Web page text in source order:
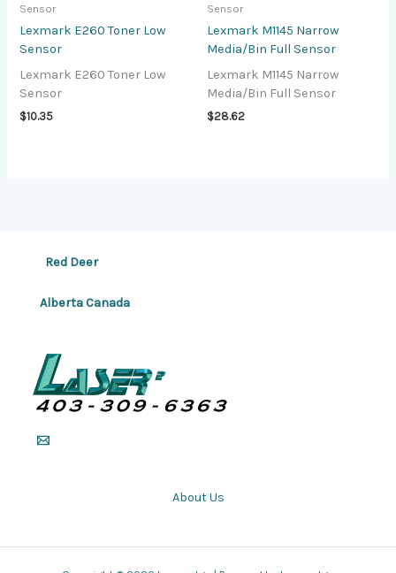
Sensor
Lexmark E260 Toner Low
Sensor
Lexmark E260 Toner Low
Sensor
$10.35
Sensor
Lexmark M1145 Narrow
Media/Bin Full Sensor
Lexmark M1145 Narrow
Media/Bin Full Sensor
$28.62
Red Deer
Alberta Canada
About Us